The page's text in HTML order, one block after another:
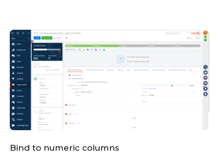
Bind to numeric columns